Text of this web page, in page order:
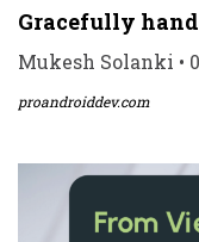
Gracefully
Mukesh Solanki •
proandroiddev.com